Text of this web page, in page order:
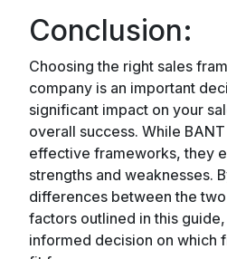
Conclusion:
Choosing the right sales
company is an important
significant impact on your
overall success. While
effective frameworks, they
strengths and weaknesses.
differences between the
factors outlined in this
informed decision on which